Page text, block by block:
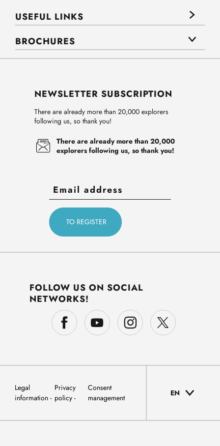
USEFUL LINKS
BROCHURES
NEWSLETTER SUBSCRIPTION
There are already more than 20,000 explorers
following us, so thank you!
There are already more than 20,000
explorers following us, so thank you!
FOLLOW US ON SOCIAL
NETWORKS!
Legal
information
Privacy
policy
Consent
management
EN